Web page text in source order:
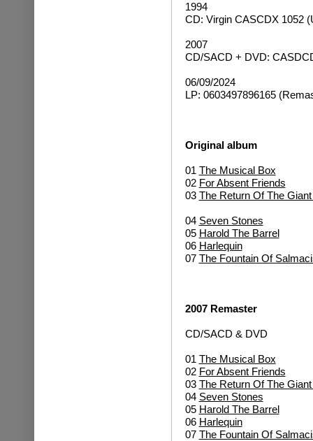
1994
CD: Virgin CASCDX 1052
2007
CD/SACD + DVD:
06/09/2024
LP: 0603497896165
Original album
01 The Musical Box
02 For Absent Friends
03 The Return Of The
04 Seven Stones
05 Harold The Barrel
06 Harlequin
07 The Fountain Of
2007 Remaster
CD/SACD & DVD
01 The Musical Box
02 For Absent Friends
03 The Return Of The
04 Seven Stones
05 Harold The Barrel
06 Harlequin
07 The Fountain Of